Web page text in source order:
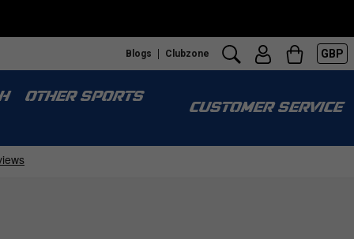
Blogs Clubzone GBP
OTHER SPORTS
CUSTOMER SERVICE